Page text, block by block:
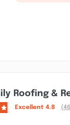
Roofing &
Excellent 4.8